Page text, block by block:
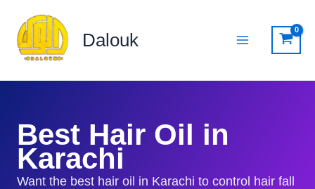
content
Dalouk
Best Hair Oil in
Karachi
Want the best hair oil in Karachi to control hair fall